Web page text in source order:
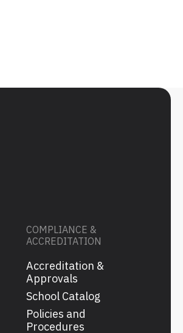
COMPLIANCE &
ACCREDITATION
Accreditation &
Approvals
School Catalog
Policies and
Procedures